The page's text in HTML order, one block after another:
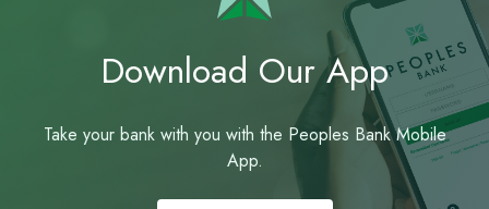
Download Our App
Take your bank with you with the Peoples Bank Mobile
App.